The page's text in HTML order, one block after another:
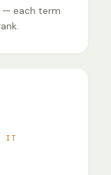
— each term
IT